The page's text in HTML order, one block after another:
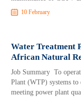
10 February
Water Treatment
African Natural
Job Summary To
Plant (WTP) systems to
meeting power plant